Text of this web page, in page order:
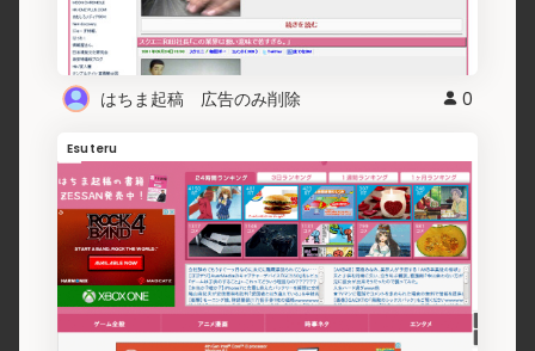
はちま起稿 広告のみ削除 0
Esuteru